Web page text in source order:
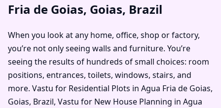
Fria de Goias, Goias, Brazil
When you look at any home, office, shop or factory,
you’re not only seeing walls and furniture. You’re
seeing the results of hundreds of small choices: room
positions, entrances, toilets, windows, stairs, and
more. Vastu for Residential Plots in Agua Fria de Goias,
Goias, Brazil, Vastu for New House Planning in Agua